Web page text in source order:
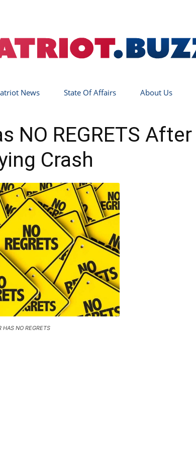
News State Of Affairs About Us
NO REGRETS After
Crash
HAS NO REGRETS